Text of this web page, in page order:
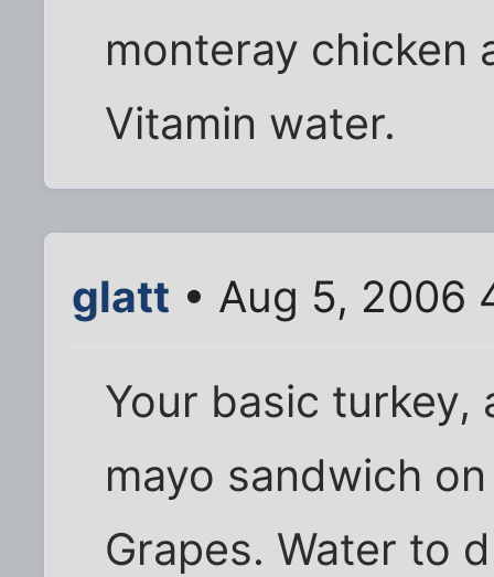
monteray chicken
Vitamin water.
glatt • Aug 5, 2006
Your basic turkey,
mayo sandwich
Grapes. Water to